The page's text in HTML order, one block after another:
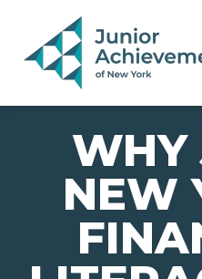
PAGE NAVIGATION:
END OF PAGE NAVIGATION.
WHY
NEW